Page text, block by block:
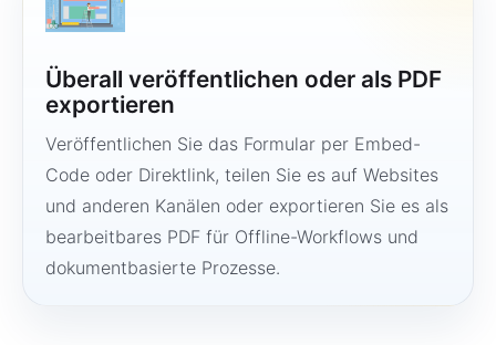
Überall veröffentlichen oder als PDF
exportieren
Veröffentlichen Sie das Formular per Embed-
Code oder Direktlink, teilen Sie es auf Websites
und anderen Kanälen oder exportieren Sie es als
bearbeitbares PDF für Offline-Workflows und
dokumentbasierte Prozesse.